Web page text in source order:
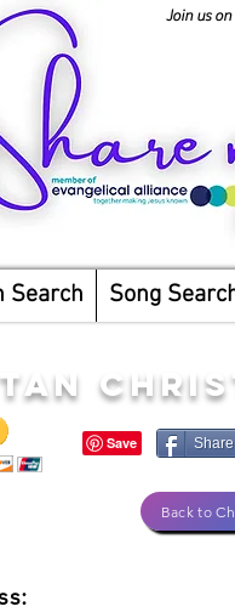
Join us
Search Song
Back to